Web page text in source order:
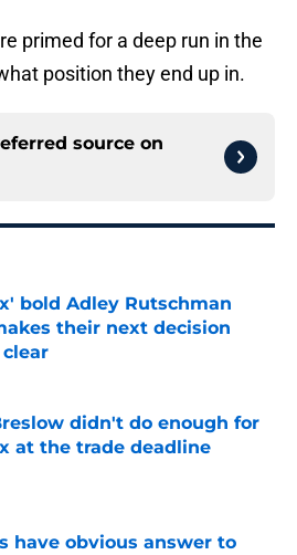
primed for a deep run in the
position they end up in.
source on
bold Adley Rutschman
their next decision
on Invalid Date
didn't do enough for
at the trade deadline
on Invalid Date
have obvious answer to